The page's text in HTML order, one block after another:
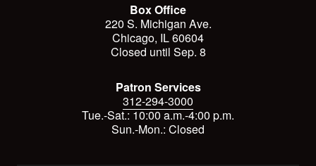
Box Office
220 S. Michigan Ave.
Chicago, IL 60604
Closed until Sep. 8
Patron Services
312-294-3000
Tue.-Sat.: 10:00 a.m.-4:00 p.m.
Sun.-Mon.: Closed